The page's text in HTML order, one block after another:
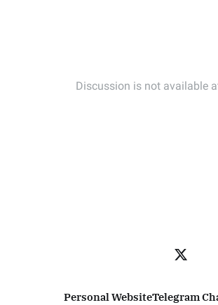
Personal WebsiteTelegram